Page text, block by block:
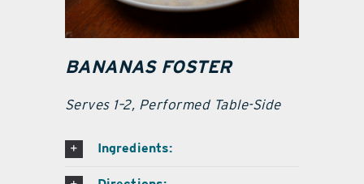
BANANAS FOSTER
Serves 1–2, Performed Table-Side
Ingredients: